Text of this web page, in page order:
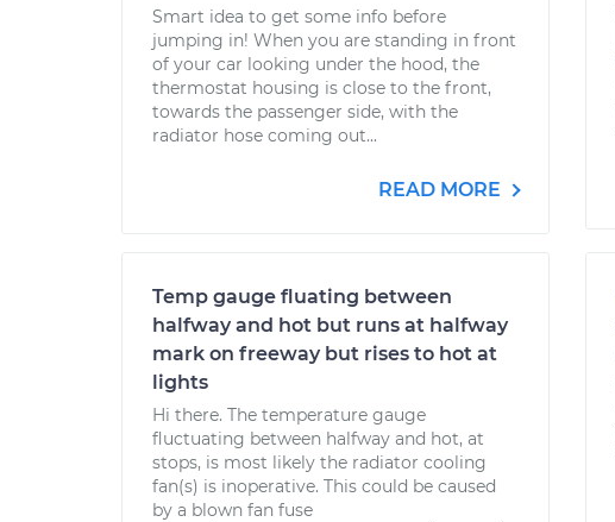
Smart idea to get some info before
jumping in! When you are standing in front
of your car looking under the hood, the
thermostat housing is close to the front,
towards the passenger side, with the
radiator hose coming out...
READ MORE
Temp gauge fluating between
halfway and hot but runs at halfway
mark on freeway but rises to hot at
lights
Hi there. The temperature gauge
fluctuating between halfway and hot, at
stops, is most likely the radiator cooling
fan(s) is inoperative. This could be caused
by a blown fan fuse